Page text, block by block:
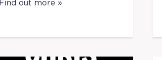
Find out more »